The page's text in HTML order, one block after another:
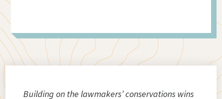
Building on the lawmakers’ conservations wins